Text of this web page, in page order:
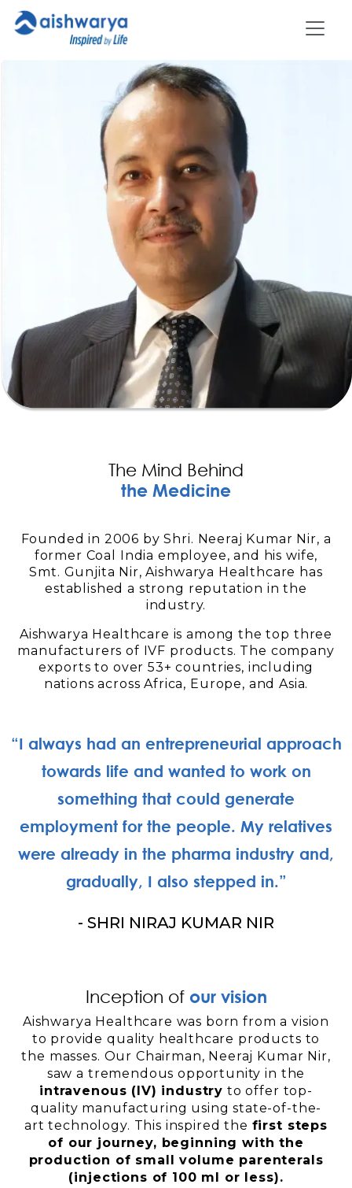
The Mind Behind
the Medicine
Founded in 2006 by Shri. Neeraj Kumar Nir, a
former Coal India employee, and his wife,
Smt. Gunjita Nir, Aishwarya Healthcare has
established a strong reputation in the
industry.
Aishwarya Healthcare is among the top three
manufacturers of IVF products. The company
exports to over 53+ countries, including
nations across Africa, Europe, and Asia.
“I always had an entrepreneurial approach
towards life and wanted to work on
something that could generate
employment for the people. My relatives
were already in the pharma industry and,
gradually, I also stepped in.”
- SHRI NIRAJ KUMAR NIR
Inception of our vision
Aishwarya Healthcare was born from a vision
to provide quality healthcare products to
the masses. Our Chairman, Neeraj Kumar Nir,
saw a tremendous opportunity in the
intravenous (IV) industry to offer top-
quality manufacturing using state-of-the-
art technology. This inspired the first steps
of our journey, beginning with the
production of small volume parenterals
(injections of 100 ml or less).